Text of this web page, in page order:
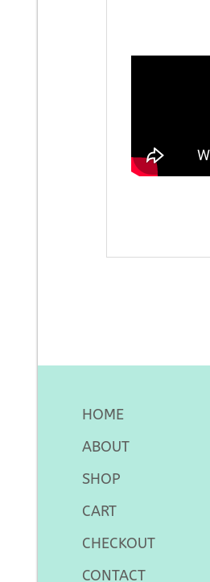
HOME
ABOUT
SHOP
CART
CHECKOUT
CONTACT